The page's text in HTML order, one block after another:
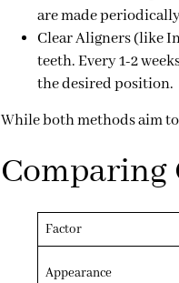
are made
Clear Aligners(like
teeth. Every 1-2
the desired position.
While both methods aim
Comparing
Factor
Appearance